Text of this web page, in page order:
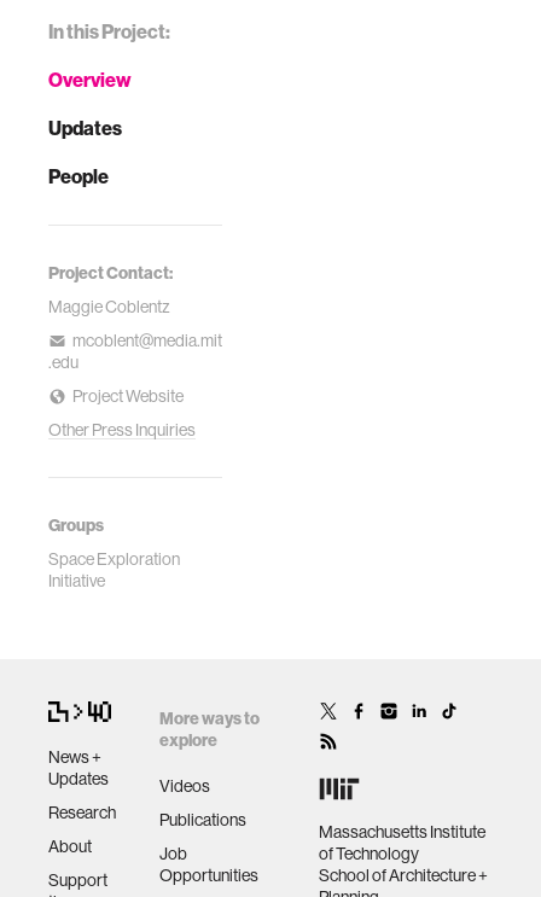
In this Project:
Overview
Updates
People
Project Contact:
Maggie Coblentz
mcoblent@media.mit
.edu
Project Website
Other Press Inquiries
Groups
Space Exploration
Initiative
News +
Updates
Research
About
Support
More ways to
explore
Videos
Publications
Job
Opportunities
Massachusetts Institute
of Technology
School of Architecture +